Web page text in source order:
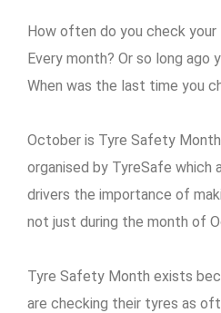
How often do you check your
Every month? Or so long ago
When was the last time you
October is Tyre Safety
organised by TyreSafe which
drivers the importance of
not just during the month of
Tyre Safety Month exists
are checking their tyres as